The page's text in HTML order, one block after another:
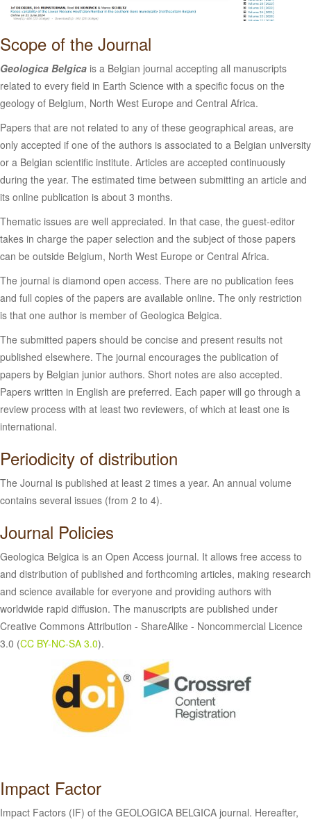
Scope of the Journal
Geologica Belgica is a Belgian journal accepting all manuscripts
related to every field in Earth Science with a specific focus on the
geology of Belgium, North West Europe and Central Africa.
Papers that are not related to any of these geographical areas, are
only accepted if one of the authors is associated to a Belgian university
or a Belgian scientific institute. Articles are accepted continuously
during the year. The estimated time between submitting an article and
its online publication is about 3 months.
Thematic issues are well appreciated. In that case, the guest-editor
takes in charge the paper selection and the subject of those papers
can be outside Belgium, North West Europe or Central Africa.
The journal is diamond open access. There are no publication fees
and full copies of the papers are available online. The only restriction
is that one author is member of Geologica Belgica.
The submitted papers should be concise and present results not
published elsewhere. The journal encourages the publication of
papers by Belgian junior authors. Short notes are also accepted.
Papers written in English are preferred. Each paper will go through a
review process with at least two reviewers, of which at least one is
international.
Periodicity of distribution
The Journal is published at least 2 times a year. An annual volume
contains several issues (from 2 to 4).
Journal Policies
Geologica Belgica is an Open Access journal. It allows free access to
and distribution of published and forthcoming articles, making research
and science available for everyone and providing authors with
worldwide rapid diffusion. The manuscripts are published under
Creative Commons Attribution - ShareAlike - Noncommercial Licence
3.0 (CC BY-NC-SA 3.0).
Impact Factor
Impact Factors (IF) of the GEOLOGICA BELGICA journal. Hereafter,